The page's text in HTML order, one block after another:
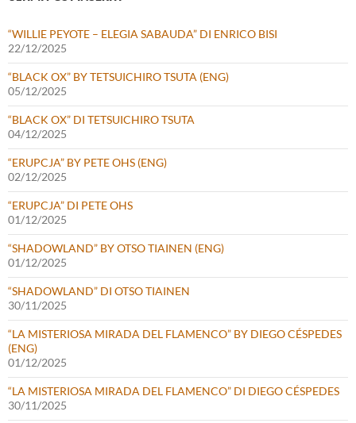
“WILLIE PEYOTE – ELEGIA SABAUDA” DI ENRICO BISI
22/12/2025
“BLACK OX” BY TETSUICHIRO TSUTA (ENG)
05/12/2025
“BLACK OX” DI TETSUICHIRO TSUTA
04/12/2025
“ERUPCJA” BY PETE OHS (ENG)
02/12/2025
“ERUPCJA” DI PETE OHS
01/12/2025
“SHADOWLAND” BY OTSO TIAINEN (ENG)
01/12/2025
“SHADOWLAND” DI OTSO TIAINEN
30/11/2025
“LA MISTERIOSA MIRADA DEL FLAMENCO” BY DIEGO CÉSPEDES
(ENG)
01/12/2025
“LA MISTERIOSA MIRADA DEL FLAMENCO” DI DIEGO CÉSPEDES
30/11/2025